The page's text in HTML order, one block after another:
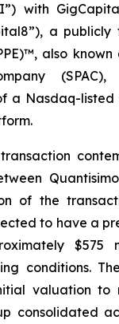
with
a
also
a Nasdaq-
of the
to have a
$575
conditions.
valuation to
consolidated